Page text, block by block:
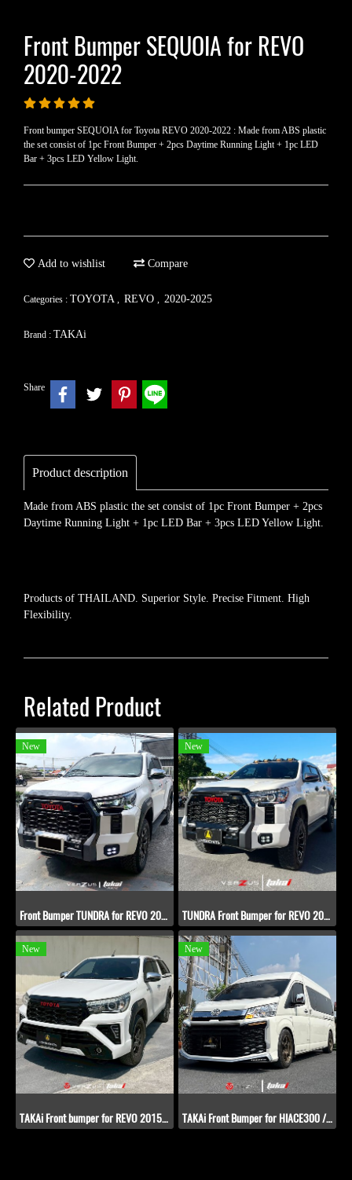
Front Bumper SEQUOIA for REVO​
2020-2022
Front bumper SEQUOIA for Toyota REVO​ 2020-2022 : Made from ABS plastic
the set consist of 1pc Front Bumper + 2pcs Daytime Running Light + 1pc LED
Bar + 3pcs LED Yellow Light.
Add to wishlist Compare
Categories : TOYOTA , REVO , 2020-2025
Brand : TAKAi
Share
Product description
Made from ABS plastic the set consist of 1pc Front Bumper + 2pcs
Daytime Running Light + 1pc LED Bar + 3pcs LED Yellow Light.
Products of THAILAND. Superior Style. Precise Fitment. High
Flexibility.
Related Product
New
Front Bumper TUNDRA for REVO​ 2020-2022
New
TUNDRA Front Bumper for REVO​ 2015-2019
New
TAKAi Front bumper for REVO​ 2015-2019
New
TAKAi Front Bumper for HIACE300 / COMMUTER